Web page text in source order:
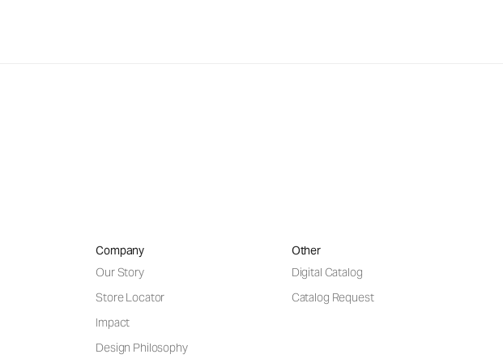
Company
Our Story
Store Locator
Impact
Design Philosophy
Other
Digital Catalog
Catalog Request